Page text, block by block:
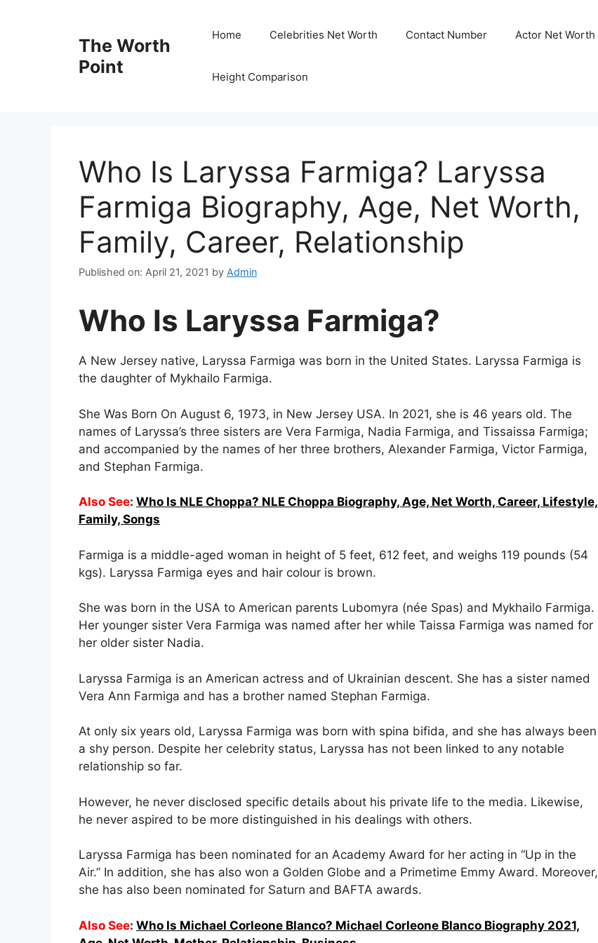
The Worth
Point
Home Celebrities Net Worth Contact Number Actor Net Worth
Height Comparison
Who Is Laryssa Farmiga? Laryssa
Farmiga Biography, Age, Net Worth,
Family, Career, Relationship
Published on: April 21, 2021 by Admin
Who Is Laryssa Farmiga?
A New Jersey native, Laryssa Farmiga was born in the United States. Laryssa Farmiga is
the daughter of Mykhailo Farmiga.
She Was Born On August 6, 1973, in New Jersey USA. In 2021, she is 46 years old. The
names of Laryssa’s three sisters are Vera Farmiga, Nadia Farmiga, and Tissaissa Farmiga;
and accompanied by the names of her three brothers, Alexander Farmiga, Victor Farmiga,
and Stephan Farmiga.
Also See: Who Is NLE Choppa? NLE Choppa Biography, Age, Net Worth, Career, Lifestyle,
Family, Songs
Farmiga is a middle-aged woman in height of 5 feet, 612 feet, and weighs 119 pounds (54
kgs). Laryssa Farmiga eyes and hair colour is brown.
She was born in the USA to American parents Lubomyra (née Spas) and Mykhailo Farmiga.
Her younger sister Vera Farmiga was named after her while Taissa Farmiga was named for
her older sister Nadia.
Laryssa Farmiga is an American actress and of Ukrainian descent. She has a sister named
Vera Ann Farmiga and has a brother named Stephan Farmiga.
At only six years old, Laryssa Farmiga was born with spina bifida, and she has always been
a shy person. Despite her celebrity status, Laryssa has not been linked to any notable
relationship so far.
However, he never disclosed specific details about his private life to the media. Likewise,
he never aspired to be more distinguished in his dealings with others.
Laryssa Farmiga has been nominated for an Academy Award for her acting in “Up in the
Air.” In addition, she has also won a Golden Globe and a Primetime Emmy Award. Moreover,
she has also been nominated for Saturn and BAFTA awards.
Also See: Who Is Michael Corleone Blanco? Michael Corleone Blanco Biography 2021,